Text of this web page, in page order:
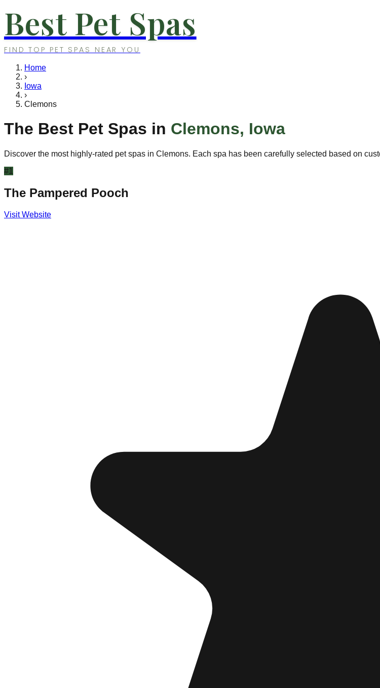
Best Pet Spas
FIND TOP PET SPAS NEAR YOU
Home
›
Iowa
›
Clemons
The Best Pet Spas in Clemons, Iowa
Discover the most highly-rated pet spas in Clemons. Each spa has been carefully selected based on
#1
The Pampered Pooch
Visit Website